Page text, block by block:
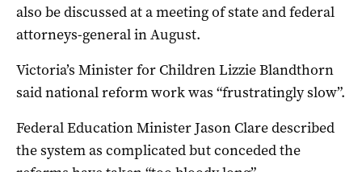
also be discussed at a meeting of state and federal
attorneys-general in August.
Victoria’s Minister for Children Lizzie Blandthorn
said national reform work was “frustratingly slow”.
Federal Education Minister Jason Clare described
the system as complicated but conceded the